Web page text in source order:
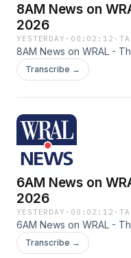
8AM News on
2026
YESTERDAY · 00:02:12 ·
8AM News on WRAL -
Transcribe →
6AM News on
2026
YESTERDAY · 00:02:12 ·
6AM News on WRAL -
Transcribe →